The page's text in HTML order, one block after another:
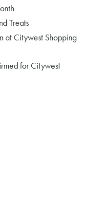
Treats
at Citywest Shopping
for Citywest